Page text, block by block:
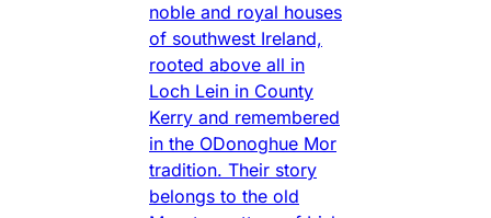
noble and royal houses
of southwest Ireland,
rooted above all in
Loch Lein in County
Kerry and remembered
in the ODonoghue Mor
tradition. Their story
belongs to the old